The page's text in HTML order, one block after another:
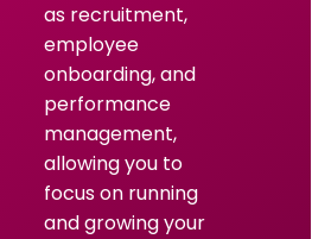
as recruitment,
employee
onboarding, and
performance
management,
allowing you to
focus on running
and growing your